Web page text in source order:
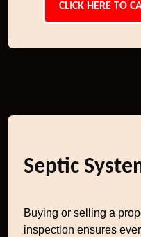
CLICK HERE TO
Septic
Buying or selling a
inspection ensures